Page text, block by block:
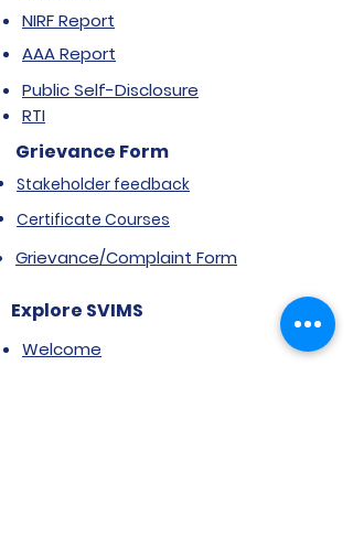
NIRF Report
AAA Report
Public Self-Disclosure
RTI
Grievance Form
Stakeholder feedback
Certificate Courses
Grievance/Complaint Form
Explore SVIMS
Welcome